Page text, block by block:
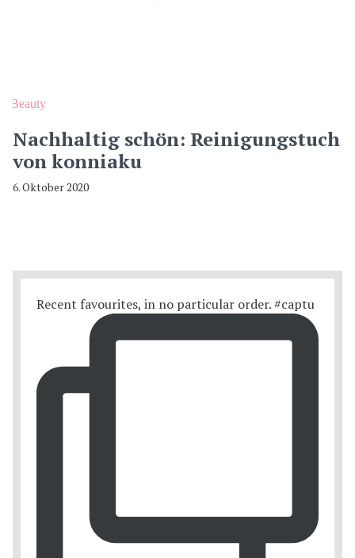
Beauty
Nachhaltig schön: Reinigungstuch
von konniaku
6. Oktober 2020
Recent favourites, in no particular order. #captu